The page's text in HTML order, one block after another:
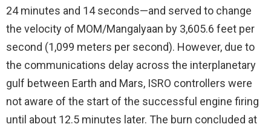
24 minutes and 14 seconds—and served to change
the velocity of MOM/Mangalyaan by 3,605.6 feet per
second (1,099 meters per second). However, due to
the communications delay across the interplanetary
gulf between Earth and Mars, ISRO controllers were
not aware of the start of the successful engine firing
until about 12.5 minutes later. The burn concluded at